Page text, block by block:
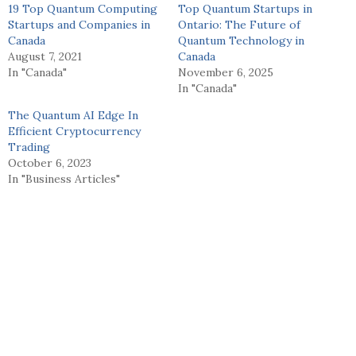
19 Top Quantum Computing
Startups and Companies in
Canada
August 7, 2021
In "Canada"
Top Quantum Startups in
Ontario: The Future of
Quantum Technology in
Canada
November 6, 2025
In "Canada"
The Quantum AI Edge In
Efficient Cryptocurrency
Trading
October 6, 2023
In "Business Articles"